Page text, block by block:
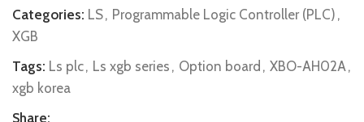
Categories: LS, Programmable Logic Controller (PLC) ,
XGB
Tags: Ls plc, Ls xgb series , Option board , XBO-AH02A,
xgb korea
Share: